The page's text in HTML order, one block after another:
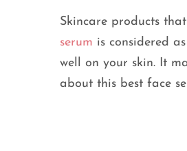
Skincare products
serum is considered
well on your skin. It
about this best face